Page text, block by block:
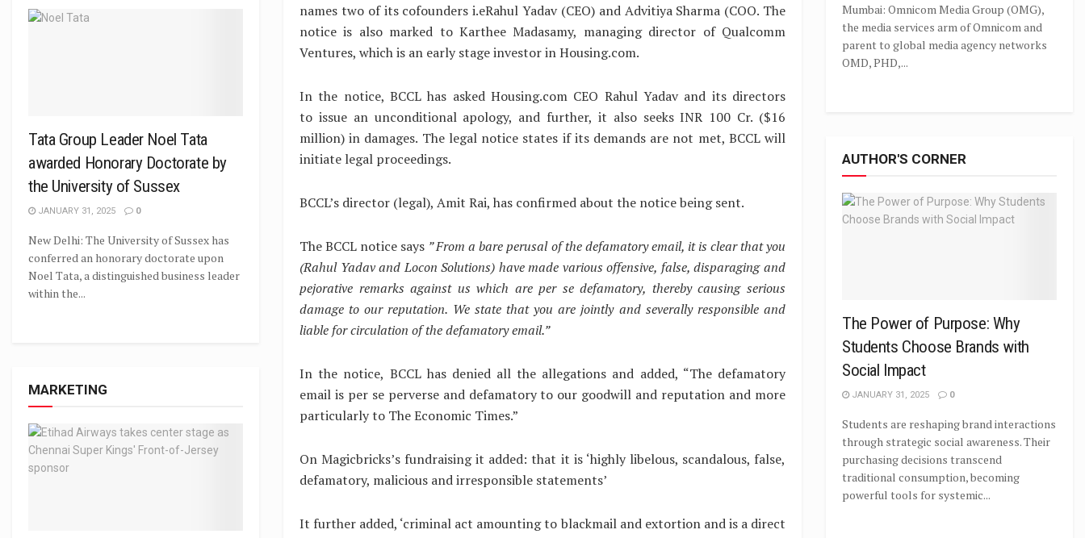
names two of its cofounders i.eRahul Yadav (CEO) and Advitiya Sharma (COO. The
notice is also marked to Karthee Madasamy, managing director of Qualcomm
Ventures, which is an early stage investor in Housing.com.
In the notice, BCCL has asked Housing.com CEO Rahul Yadav and its directors
to issue an unconditional apology, and further, it also seeks INR 100 Cr. ($16
million) in damages. The legal notice states if its demands are not met, BCCL will
initiate legal proceedings.
BCCL’s director (legal), Amit Rai, has confirmed about the notice being sent.
The BCCL notice says ” From a bare perusal of the defamatory email, it is clear that you
(Rahul Yadav and Locon Solutions) have made various offensive, false, disparaging and
pejorative remarks against us which are per se defamatory, thereby causing serious
damage to our reputation. We state that you are jointly and severally responsible and
liable for circulation of the defamatory email.”
In the notice, BCCL has denied all the allegations and added, “The defamatory
email is per se perverse and defamatory to our goodwill and reputation and more
particularly to The Economic Times.”
On Magicbricks’s fundraising it added: that it is ‘highly libelous, scandalous, false,
defamatory, malicious and irresponsible statements’
It further added, ‘criminal act amounting to blackmail and extortion and is a direct
Tata Group Leader Noel Tata
awarded Honorary Doctorate by
the University of Sussex
JANUARY 31, 2025 0
New Delhi: The University of Sussex has
conferred an honorary doctorate upon
Noel Tata, a distinguished business leader
within the...
MARKETING
Mumbai: Omnicom Media Group (OMG),
the media services arm of Omnicom and
parent to global media agency networks
OMD, PHD,...
AUTHOR'S CORNER
The Power of Purpose: Why
Students Choose Brands with
Social Impact
JANUARY 31, 2025 0
Students are reshaping brand interactions
through strategic social awareness. Their
purchasing decisions transcend
traditional consumption, becoming
powerful tools for systemic...